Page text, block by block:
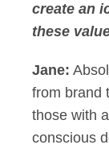
create an
these
Jane:
from brand
those with
conscious